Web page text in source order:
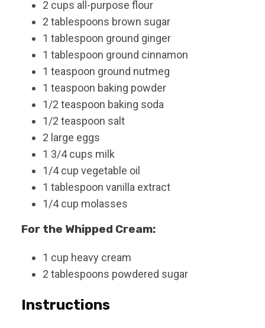
2 cups all-purpose flour
2 tablespoons brown sugar
1 tablespoon ground ginger
1 tablespoon ground cinnamon
1 teaspoon ground nutmeg
1 teaspoon baking powder
1/2 teaspoon baking soda
1/2 teaspoon salt
2 large eggs
1 3/4 cups milk
1/4 cup vegetable oil
1 tablespoon vanilla extract
1/4 cup molasses
For the Whipped Cream:
1 cup heavy cream
2 tablespoons powdered sugar
Instructions